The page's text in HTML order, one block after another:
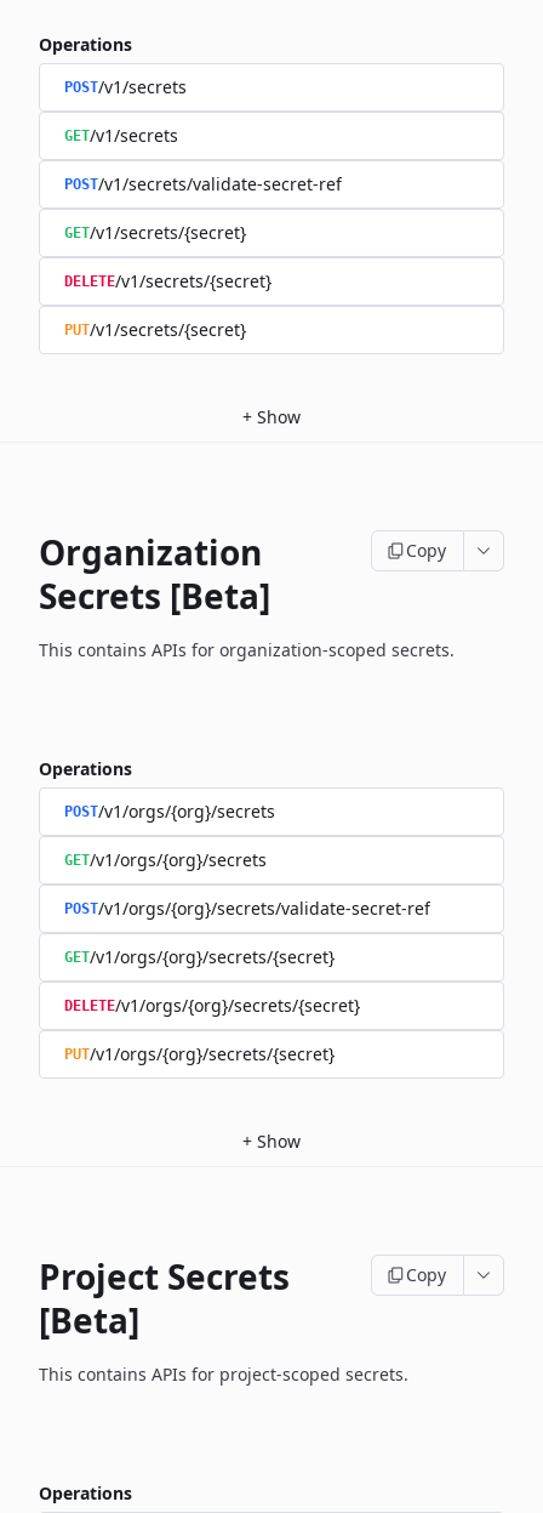
Operations
POST/v1/secrets
GET/v1/secrets
POST/v1/secrets/validate-secret-ref
GET/v1/secrets/{secret}
DELETE/v1/secrets/{secret}
PUT/v1/secrets/{secret}
+ Show
Organization
Secrets [Beta]
Copy
This contains APIs for organization-scoped secrets.
Operations
POST/v1/orgs/{org}/secrets
GET/v1/orgs/{org}/secrets
POST/v1/orgs/{org}/secrets/validate-secret-ref
GET/v1/orgs/{org}/secrets/{secret}
DELETE/v1/orgs/{org}/secrets/{secret}
PUT/v1/orgs/{org}/secrets/{secret}
+ Show
Project Secrets
[Beta]
Copy
This contains APIs for project-scoped secrets.
Operations